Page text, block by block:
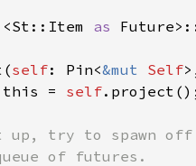
as
self: Pin<&mut Self
this = self